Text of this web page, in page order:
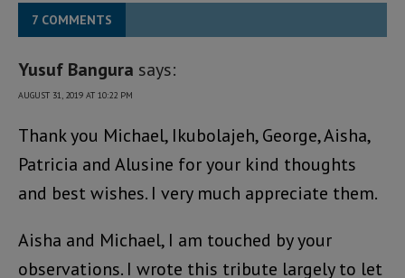
7 COMMENTS
Yusuf Bangura says:
AUGUST 31, 2019 AT 10:22 PM
Thank you Michael, Ikubolajeh, George, Aisha,
Patricia and Alusine for your kind thoughts
and best wishes. I very much appreciate them.
Aisha and Michael, I am touched by your
observations. I wrote this tribute largely to let